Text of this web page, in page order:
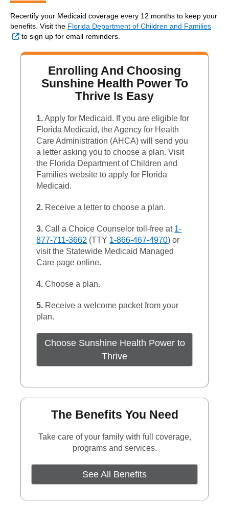
Recertify your Medicaid coverage every 12 months to keep your
benefits. Visit the Florida Department of Children and Families
External Link
to sign up for email reminders.
Enrolling And Choosing
Sunshine Health Power To
Thrive Is Easy
1.Apply for Medicaid. If you are eligible for
Florida Medicaid, the Agency for Health
Care Administration (AHCA) will send you
a letter asking you to choose a plan. Visit
the Florida Department of Children and
Families website to apply for Florida
Medicaid.
2. Receive a letter to choose a plan.
3.Call a Choice Counselor toll-free at 1-
877-711-3662 (TTY 1-866-467-4970) or
visit the Statewide Medicaid Managed
Care page online.
4.Choose a plan.
5. Receive a welcome packet from your
plan.
Choose Sunshine Health Power to
ThriveExternal Link
The Benefits You Need
Take care of your family with full coverage,
programs and services.
See All Benefits